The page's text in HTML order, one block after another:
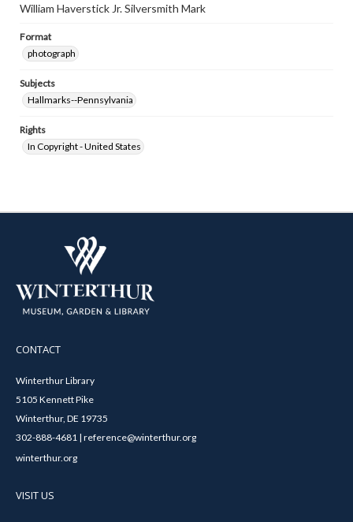
William Haverstick Jr. Silversmith Mark
Format
photograph
Subjects
Hallmarks--Pennsylvania
Rights
In Copyright - United States
CONTACT
Winterthur Library
5105 Kennett Pike
Winterthur, DE 19735
302-888-4681 | reference@winterthur.org
winterthur.org
VISIT US